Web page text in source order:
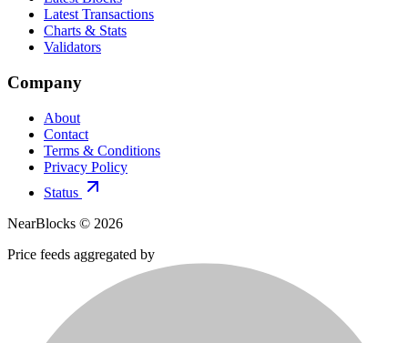
Latest Transactions
Charts & Stats
Validators
Company
About
Contact
Terms & Conditions
Privacy Policy
Status
NearBlocks © 2026
Price feeds aggregated by